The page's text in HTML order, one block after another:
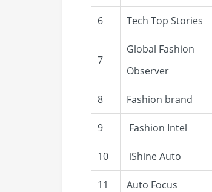
6 Tech Top Stories
7
Global Fashion
Observer
8 Fashion brand
9 Fashion Intel
10 iShine Auto
11 Auto Focus